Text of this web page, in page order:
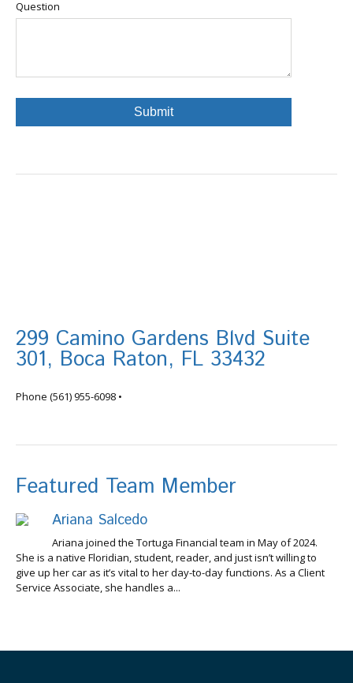
Question
299 Camino Gardens Blvd Suite
301, Boca Raton, FL 33432
Phone (561) 955-6098 •
Featured Team Member
Ariana Salcedo
Ariana joined the Tortuga Financial team in May of 2024.
She is a native Floridian, student, reader, and just isn’t willing to
give up her car as it’s vital to her day-to-day functions. As a Client
Service Associate, she handles a...